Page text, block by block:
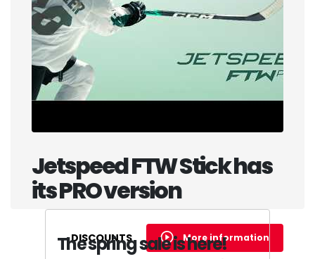
Jetspeed FTW Stick has
its PRO version
More information
DISCOUNTS
The spring sale is here!